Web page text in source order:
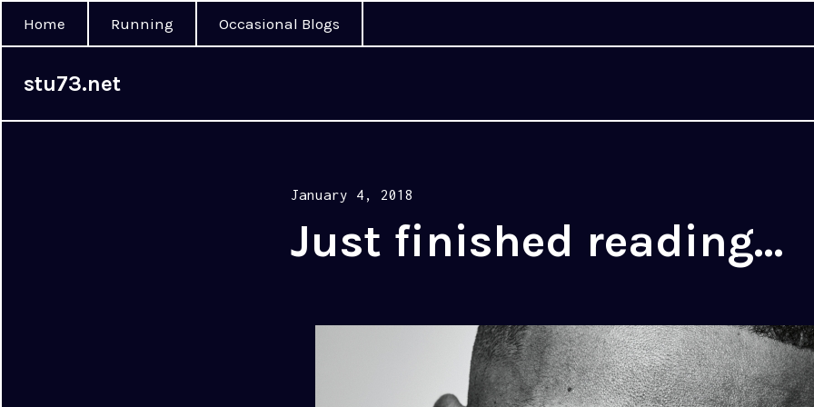
Home Running Occasional Blogs
stu73.net
Posted
January 4, 2018
Just finished reading…